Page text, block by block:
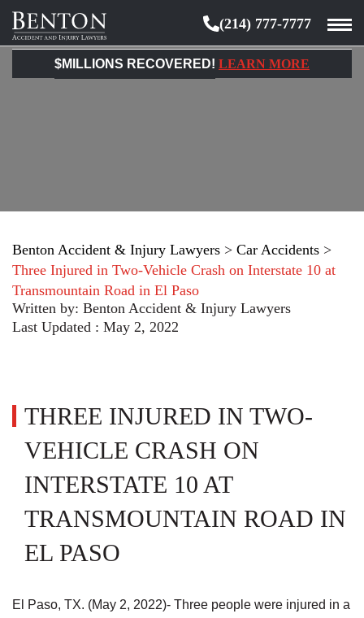
Benton
Accident
&
(214) 777-7777
$MILLIONS RECOVERED! LEARN MORE
Benton Accident & Injury Lawyers > Car Accidents >
Three Injured in Two-Vehicle Crash on Interstate 10 at
Transmountain Road in El Paso
Written by: Benton Accident & Injury Lawyers
Last Updated : May 2, 2022
THREE INJURED IN TWO-
VEHICLE CRASH ON
INTERSTATE 10 AT
TRANSMOUNTAIN ROAD IN
EL PASO
El Paso, TX. (May 2, 2022)- Three people were injured in a